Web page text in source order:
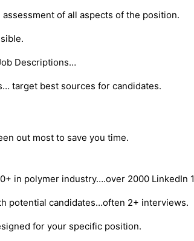
of all aspects of the position.
Descriptions…
target best sources for candidates.
out most to save you time.
in polymer industry….over 2000 LinkedIn 1
potential candidates…often 2+ interviews.
for your specific position.